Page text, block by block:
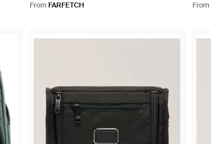
From FARFETCH
From